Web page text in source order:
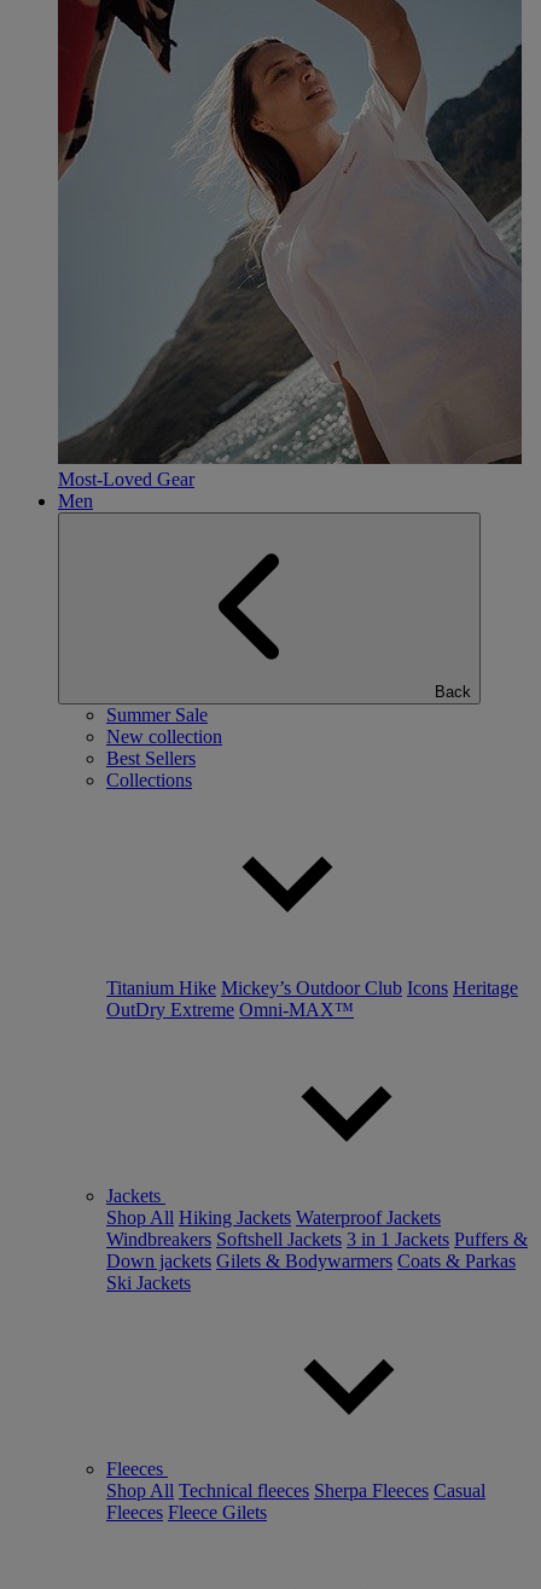
Most-Loved Gear
Men
Back
Summer Sale
New collection
Best Sellers
Collections
Titanium Hike Mickey’s Outdoor Club Icons Heritage
OutDry Extreme Omni-MAX™
Jackets
Shop All Hiking Jackets Waterproof Jackets
Windbreakers Softshell Jackets 3 in 1 Jackets Puffers &
Down jackets Gilets & Bodywarmers Coats & Parkas
Ski Jackets
Fleeces
Shop All Technical fleeces Sherpa Fleeces Casual
Fleeces Fleece Gilets